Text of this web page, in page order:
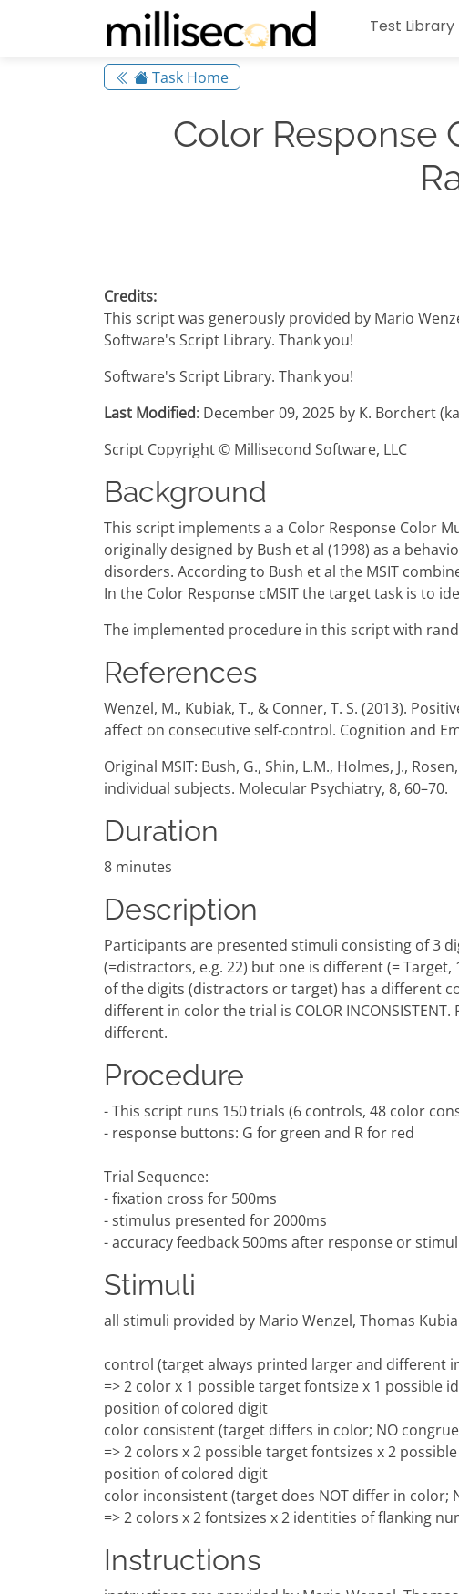
Test Library
Task Home
Color Response
Credits:
This script was generously provided by Mario
Software's Script Library. Thank you!
Software's Script Library. Thank you!
Last Modified: December 09, 2025 by K. Borchert
Script Copyright © Millisecond Software, LLC
Background
This script implements a a Color Response Color
originally designed by Bush et al (1998) as a
disorders. According to Bush et al the MSIT
In the Color Response cMSIT the target task is to
The implemented procedure in this script with
References
Wenzel, M., Kubiak, T., & Conner, T. S. (2013).
affect on consecutive self-control. Cognition and
Original MSIT: Bush, G., Shin, L.M., Holmes, J.,
individual subjects. Molecular Psychiatry, 8, 60–70.
Duration
8 minutes
Description
Participants are presented stimuli consisting of 3
(=distractors, e.g. 22) but one is different (=
of the digits (distractors or target) has a different
different in color the trial is COLOR
different.
Procedure
- This script runs 150 trials (6 controls, 48 color
- response buttons: G for green and R for red
Trial Sequence:
- fixation cross for 500ms
- stimulus presented for 2000ms
- accuracy feedback 500ms after response or
Stimuli
all stimuli provided by Mario Wenzel, Thomas
control (target always printed larger and different
=> 2 color x 1 possible target fontsize x 1 possible
position of colored digit
color consistent (target differs in color; NO
=> 2 colors x 2 possible target fontsizes x 2
position of colored digit
color inconsistent (target does NOT differ in
=> 2 colors x 2 fontsizes x 2 identities of flanking
Instructions